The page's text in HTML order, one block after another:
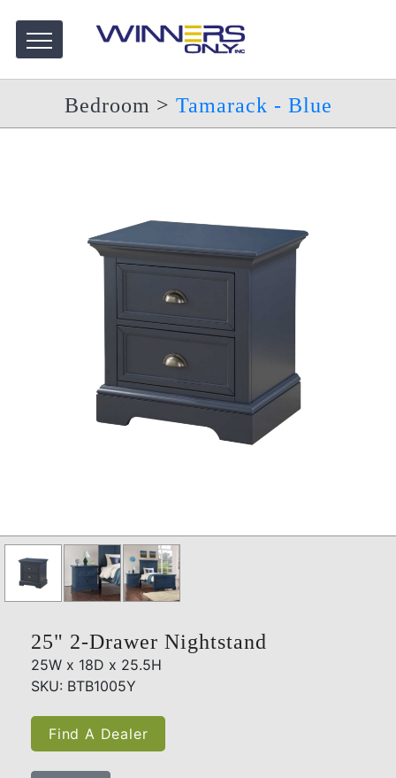
Bedroom > Tamarack - Blue
25" 2-Drawer Nightstand
25W x 18D x 25.5H
SKU: BTB1005Y
Find A Dealer